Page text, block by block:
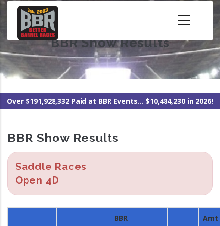
Skip
content
BBR Show Results
Over $191,928,332 Paid at BBR Events... $10,484,230 in 2026!
BBR Show Results
Saddle Races
Open 4D
BBR
Amt